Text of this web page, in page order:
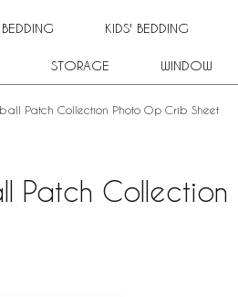
KIDS' BEDDING
STORAGE WINDOW
Patch Collection Photo Op Crib Sheet
Patch